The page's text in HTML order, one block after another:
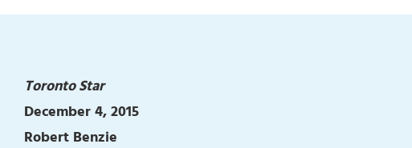
Toronto Star
December 4, 2015
Robert Benzie